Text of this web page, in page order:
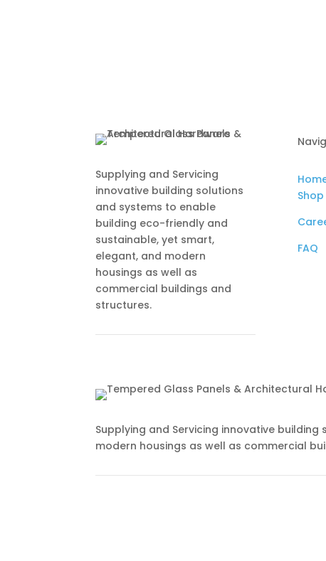
Supplying and Servicing
innovative building solutions
and systems to enable
building eco-friendly and
sustainable, yet smart,
elegant, and modern
housings as well as
commercial buildings and
structures.
Shop
FAQ
Supplying and Servicing innovative
modern housings as well as commercial